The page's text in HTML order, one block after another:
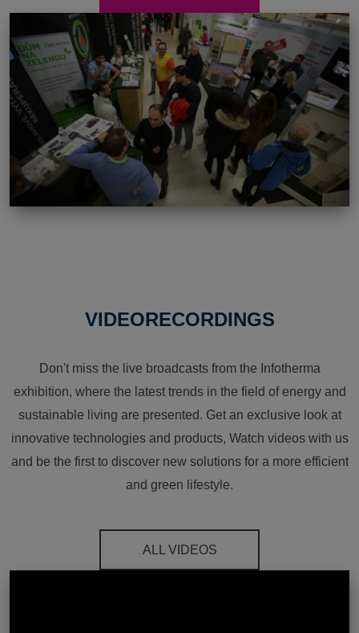
VIDEORECORDINGS
Don't miss the live broadcasts from the Infotherma
exhibition, where the latest trends in the field of energy and
sustainable living are presented. Get an exclusive look at
innovative technologies and products, Watch videos with us
and be the first to discover new solutions for a more efficient
and green lifestyle.
ALL VIDEOS